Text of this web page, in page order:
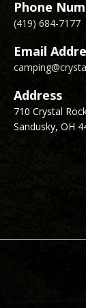
Phone
(419) 684-7177
Email
Address
710 Crystal
Sandusky, OH